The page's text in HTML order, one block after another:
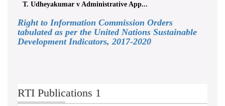
T. Udheyakumar v Administrative App...
Right to Information Commission Orders
tabulated as per the United Nations Sustainable
Development Indicators, 2017-2020
RTI Publications 1